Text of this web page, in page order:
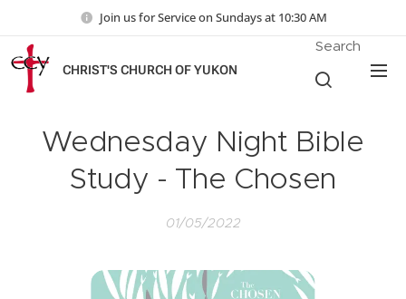
Join us for Service on Sundays at 10:30 AM
CHRIST'S CHURCH OF YUKON
Search
Wednesday Night Bible
Study - The Chosen
01/05/2022